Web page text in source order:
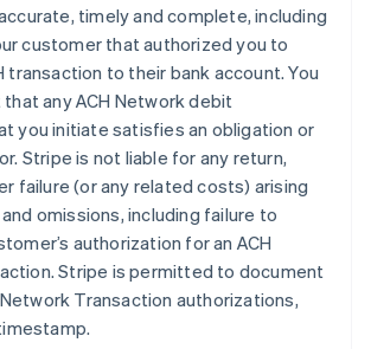
timely and complete, including
customer that authorized you to
transaction to their bank account. You
any ACH Network debit
you initiate satisfies an obligation or
Stripe is not liable for any return,
failure (or any related costs) arising
omissions, including failure to
authorization for an ACH
Stripe is permitted to document
Transaction authorizations,